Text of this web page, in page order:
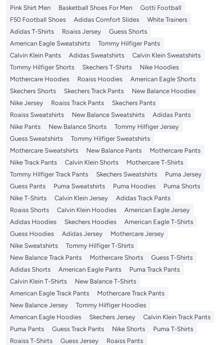
Pink Shirt Men
Basketball Shoes For Men
Gotti Football
F50 Football Shoes
Adidas Comfort Slides
White Trainers
Adidas T-Shirts
Roaiss Jersey
Guess Shorts
American Eagle Sweatshirts
Tommy Hilfiger Pants
Calvin Klein Pants
Adidas Sweatshirts
Calvin Klein Sweatshirts
Tommy Hilfiger Shorts
Skechers T-Shirts
Nike Hoodies
Mothercare Hoodies
Roaiss Hoodies
American Eagle Shorts
Skechers Shorts
Skechers Track Pants
New Balance Hoodies
Nike Jersey
Roaiss Track Pants
Skechers Pants
Roaiss Sweatshirts
New Balance Sweatshirts
Adidas Pants
Nike Pants
New Balance Shorts
Tommy Hilfiger Jersey
Guess Sweatshirts
Tommy Hilfiger Sweatshirts
Mothercare Sweatshirts
New Balance Pants
Mothercare Pants
Nike Track Pants
Calvin Klein Shorts
Mothercare T-Shirts
Tommy Hilfiger Track Pants
Skechers Sweatshirts
Puma Jersey
Guess Pants
Puma Sweatshirts Puma Hoodies
Puma Shorts
Nike T-Shirts
Calvin Klein Jersey
Adidas Track Pants
Roaiss Shorts
Calvin Klein Hoodies
American Eagle Jersey
Adidas Hoodies
Skechers Hoodies
American Eagle T-Shirts
Guess Hoodies
Adidas Jersey
Mothercare Jersey
Nike Sweatshirts
Tommy Hilfiger T-Shirts
New Balance Track Pants
Mothercare Shorts
Guess T-Shirts
Adidas Shorts
American Eagle Pants
Puma Track Pants
Calvin Klein T-Shirts
New Balance T-Shirts
American Eagle Track Pants
Mothercare Track Pants
New Balance Jersey
Tommy Hilfiger Hoodies
American Eagle Hoodies
Skechers Jersey
Calvin Klein Track Pants
Puma Pants
Guess Track Pants Nike Shorts
Puma T-Shirts
Roaiss T-Shirts
Guess Jersey
Roaiss Pants